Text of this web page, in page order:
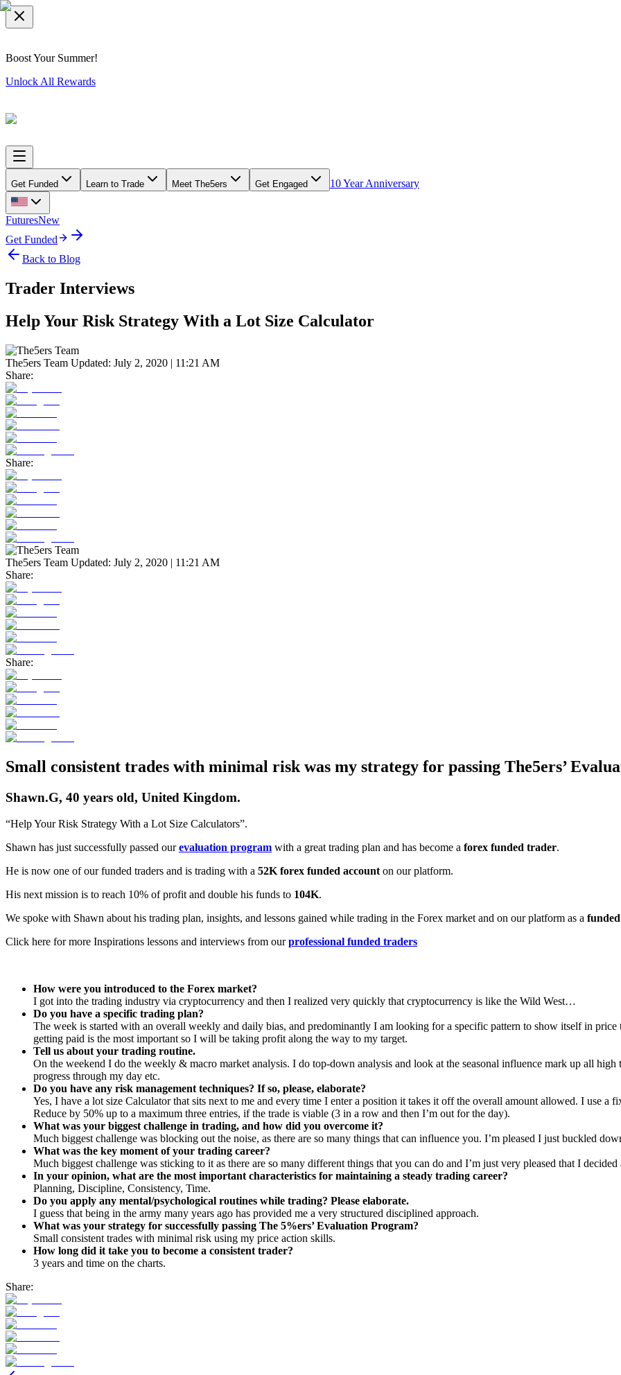
Boost Your Summer!
Unlock All Rewards
Get Funded Learn to Trade Meet The5ers Get Engaged 10 Year Anniversary
FuturesNew
Get Funded
Back to Blog
Trader Interviews
Help Your Risk Strategy With a Lot Size Calculator
The5ers Team Updated: July 2, 2020 | 11:21 AM
Share:
Share:
The5ers Team Updated: July 2, 2020 | 11:21 AM
Share:
Share:
Small consistent trades with minimal risk was my strategy for passing The5ers’
Shawn.G, 40 years old, United Kingdom.
“Help Your Risk Strategy With a Lot Size Calculators”.
Shawn has just successfully passed ourevaluation program with a great trading plan and has become a forex funded trader.
He is now one of our funded traders and is trading with a 52K forex funded account on our platform.
His next mission is to reach 10% of profit and double his funds to 104K.
We spoke with Shawn about his trading plan, insights, and lessons gained while trading in the Forex market and on our platform as a
Click here for more Inspirations lessons and interviews from our professional funded traders
How were you introduced to the Forex market?
I got into the trading industry via cryptocurrency and then I realized very quickly that cryptocurrency is like the Wild West…
Do you have a specific trading plan?
The week is started with an overall weekly and daily bias, and predominantly I am looking for a specific pattern to show itself in
getting paid is the most important so I will be taking profit along the way to my target.
Tell us about your trading routine.
On the weekend I do the weekly & macro market analysis. I do top-down analysis and look at the seasonal influence mark up all
progress through my day etc.
Do you have any risk management techniques? If so, please, elaborate?
Yes, I have a lot size Calculator that sits next to me and every time I enter a position it takes it off the overall amount allowed. I use a
Reduce by 50% up to a maximum three entries, if the trade is viable (3 in a row and then I’m out for the day).
What was your biggest challenge in trading, and how did you overcome it?
Much biggest challenge was blocking out the noise, as there are so many things that can influence you. I’m pleased I just buckled
What was the key moment of your trading career?
Much biggest challenge was sticking to it as there are so many different things that you can do and I’m just very pleased that I
In your opinion, what are the most important characteristics for maintaining a steady trading career?
Planning, Discipline, Consistency, Time.
Do you apply any mental/psychological routines while trading? Please elaborate.
I guess that being in the army many years ago has provided me a very structured disciplined approach.
What was your strategy for successfully passing The 5%ers’ Evaluation Program?
Small consistent trades with minimal risk using my price action skills.
How long did it take you to become a consistent trader?
3 years and time on the charts.
Share: